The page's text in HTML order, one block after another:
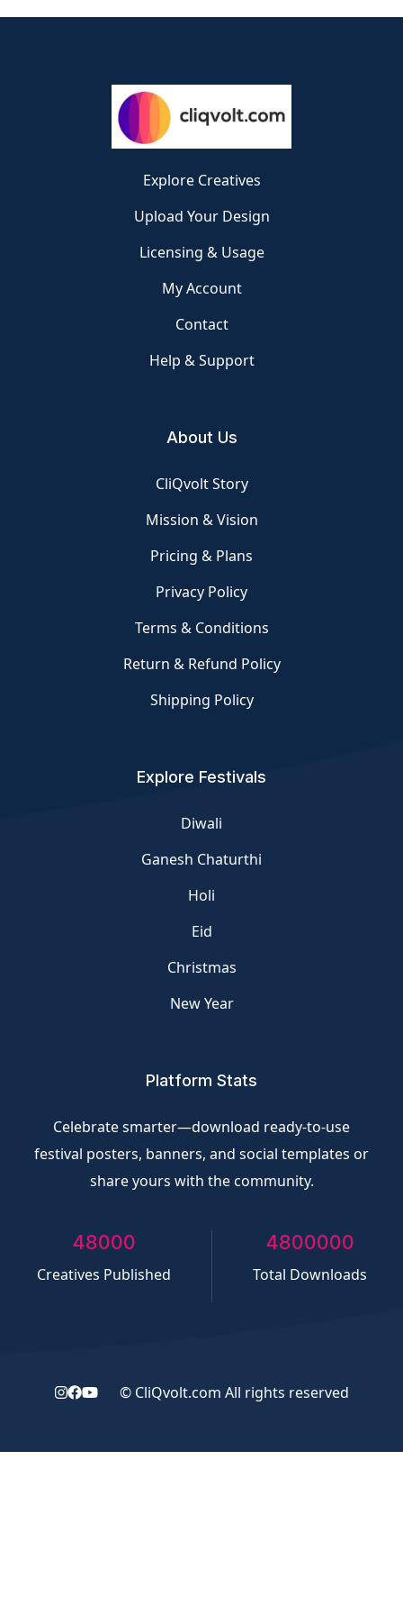
Explore Creatives
Upload Your Design
Licensing & Usage
My Account
Contact
Help & Support
About Us
CliQvolt Story
Mission & Vision
Pricing & Plans
Privacy Policy
Terms & Conditions
Return & Refund Policy
Shipping Policy
Explore Festivals
Diwali
Ganesh Chaturthi
Holi
Eid
Christmas
New Year
Platform Stats
Celebrate smarter—download ready-to-use
festival posters, banners, and social templates or
share yours with the community.
50000
Creatives Published
5000000
Total Downloads
© CliQvolt.com All rights reserved